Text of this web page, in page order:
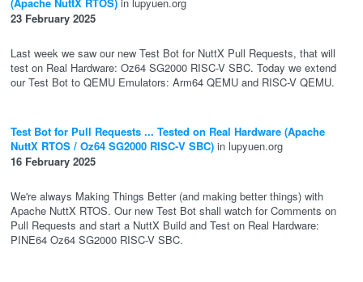
(Apache NuttX RTOS) in lupyuen.org
23 February 2025
Last week we saw our new Test Bot for NuttX Pull Requests, that will
test on Real Hardware: Oz64 SG2000 RISC-V SBC. Today we extend
our Test Bot to QEMU Emulators: Arm64 QEMU and RISC-V QEMU.
Test Bot for Pull Requests ... Tested on Real Hardware (Apache
NuttX RTOS / Oz64 SG2000 RISC-V SBC) in lupyuen.org
16 February 2025
We're always Making Things Better (and making better things) with
Apache NuttX RTOS. Our new Test Bot shall watch for Comments on
Pull Requests and start a NuttX Build and Test on Real Hardware:
PINE64 Oz64 SG2000 RISC-V SBC.